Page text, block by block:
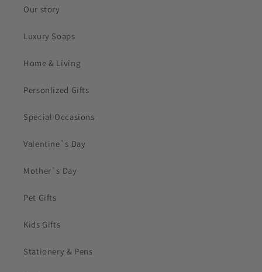
Our story
Luxury Soaps
Home & Living
Personlized Gifts
Special Occasions
Valentine`s Day
Mother`s Day
Pet Gifts
Kids Gifts
Stationery & Pens